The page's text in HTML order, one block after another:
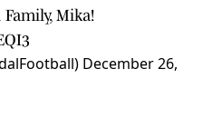
Mika!
December 26,